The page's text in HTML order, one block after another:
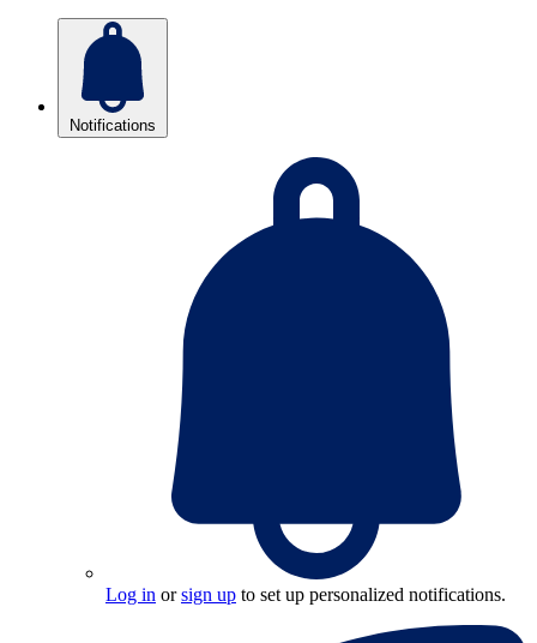
Notifications
Log in orsign up to set up personalized notifications.